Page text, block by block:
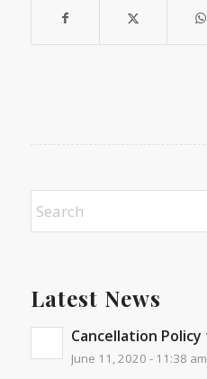
Latest News
Cancellation
June 11, 2020 - 11:38 am